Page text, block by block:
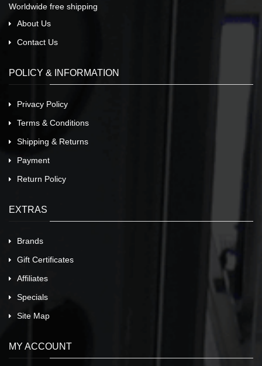
Worldwide free shipping
About Us
Contact Us
POLICY & INFORMATION
Privacy Policy
Terms & Conditions
Shipping & Returns
Payment
Return Policy
EXTRAS
Brands
Gift Certificates
Affiliates
Specials
Site Map
MY ACCOUNT